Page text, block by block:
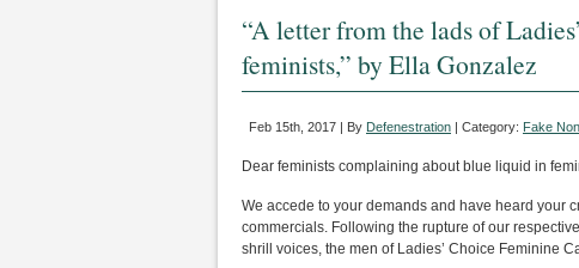
“A letter from the lads of
feminists,” by Ella Gonzalez
Feb 15th, 2017 | By Defenestration | Category: Fake
Dear feminists complaining about blue liquid in
We accede to your demands and have heard your
commercials. Following the rupture of our
shrill voices, the men of Ladies’ Choice Feminine